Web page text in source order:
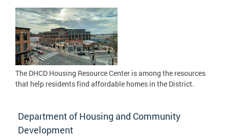
The DHCD Housing Resource Center is among the resources
that help residents find affordable homes in the District.
Department of Housing and Community
Development